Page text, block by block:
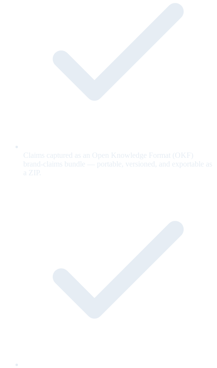
Claims captured as an Open Knowledge Format (OKF)
brand-claims bundle — portable, versioned, and exportable as
a ZIP.